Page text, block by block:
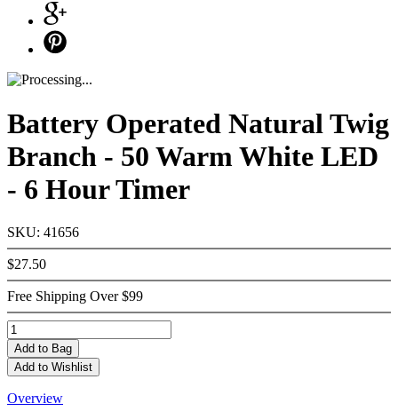
Battery Operated Natural Twig
Branch - 50 Warm White LED
- 6 Hour Timer
SKU: 41656
$27.50
Free Shipping Over $99
Add to Bag
Add to Wishlist
Overview